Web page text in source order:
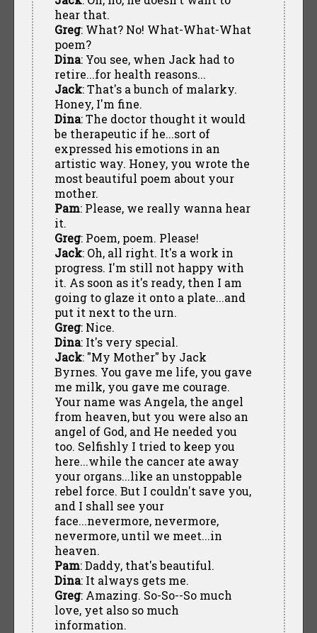
hear that.
Greg: What? No! What-What-What
poem?
Dina: You see, when Jack had to
retire...for health reasons...
Jack: That's a bunch of malarky.
Honey, I'm fine.
Dina: The doctor thought it would
be therapeutic if he...sort of
expressed his emotions in an
artistic way. Honey, you wrote the
most beautiful poem about your
mother.
Pam: Please, we really wanna hear
it.
Greg: Poem, poem. Please!
Jack: Oh, all right. It's a work in
progress. I'm still not happy with
it. As soon as it's ready, then I am
going to glaze it onto a plate...and
put it next to the urn.
Greg: Nice.
Dina: It's very special.
Jack: "My Mother" by Jack
Byrnes. You gave me life, you gave
me milk, you gave me courage.
Your name was Angela, the angel
from heaven, but you were also an
angel of God, and He needed you
too. Selfishly I tried to keep you
here...while the cancer ate away
your organs...like an unstoppable
rebel force. But I couldn't save you,
and I shall see your
face...nevermore, nevermore,
nevermore, until we meet...in
heaven.
Pam: Daddy, that's beautiful.
Dina: It always gets me.
Greg: Amazing. So-So--So much
love, yet also so much
information.